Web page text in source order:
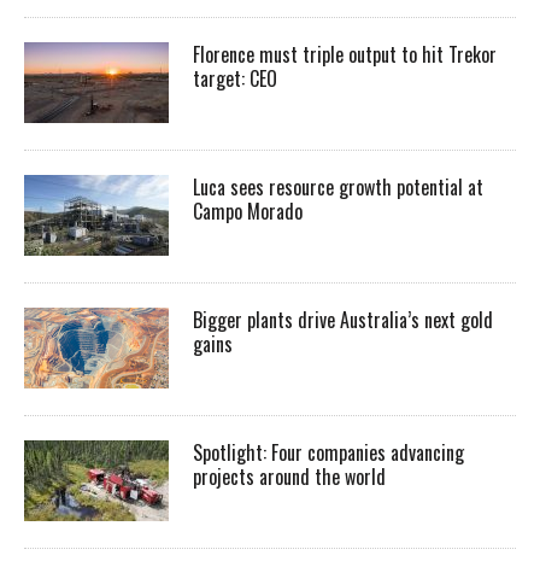
Florence must triple output to hit Trekor
target: CEO
Luca sees resource growth potential at
Campo Morado
Bigger plants drive Australia’s next gold
gains
Spotlight: Four companies advancing
projects around the world